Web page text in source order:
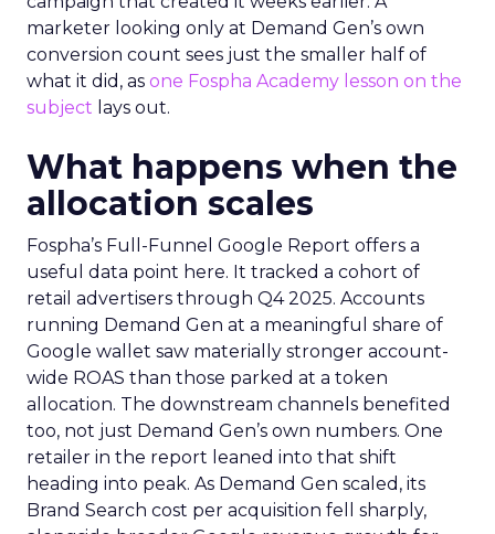
marketer looking only at Demand Gen’s own
conversion count sees just the smaller half of
what it did, as one Fospha Academy lesson on the
subject lays out.
What happens when the
allocation scales
Fospha’s Full-Funnel Google Report offers a
useful data point here. It tracked a cohort of
retail advertisers through Q4 2025. Accounts
running Demand Gen at a meaningful share of
Google wallet saw materially stronger account-
wide ROAS than those parked at a token
allocation. The downstream channels benefited
too, not just Demand Gen’s own numbers. One
retailer in the report leaned into that shift
heading into peak. As Demand Gen scaled, its
Brand Search cost per acquisition fell sharply,